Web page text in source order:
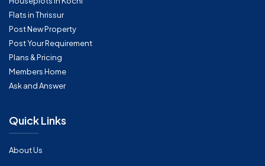
Flats in Thrissur
Post New Property
Post Your Requirement
Plans & Pricing
Members Home
Ask and Answer
Quick Links
About Us